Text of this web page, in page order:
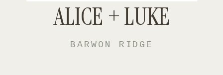
BARWON RIDGE
ALICE + LUKE